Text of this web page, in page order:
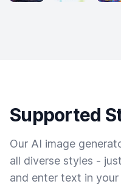
Supported
Our AI image
all diverse styles -
and enter text in